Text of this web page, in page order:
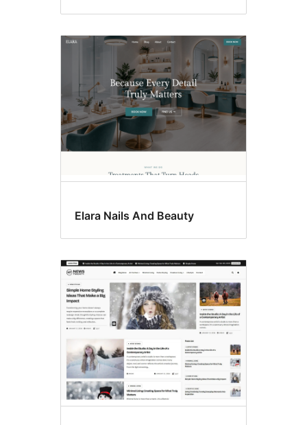
Elara Nails And Beauty